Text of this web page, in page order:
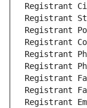
Registrant
Registrant
Registrant
Registrant
Registrant
Registrant
Registrant
Registrant
Registrant